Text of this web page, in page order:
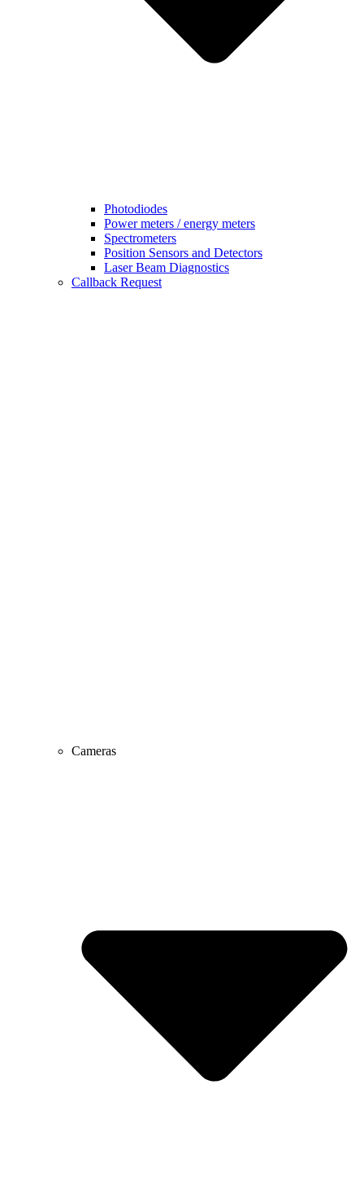
Photodiodes
Power meters / energy meters
Spectrometers
Position Sensors and Detectors
Laser Beam Diagnostics
Callback Request
Cameras